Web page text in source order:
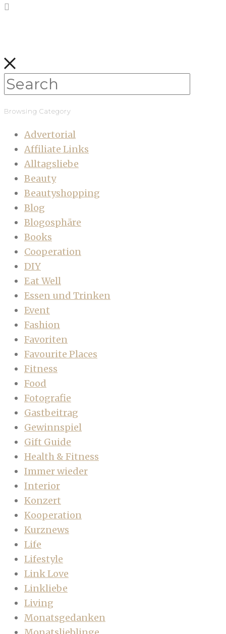
Browsing Category
Advertorial
Affiliate Links
Alltagsliebe
Beauty
Beautyshopping
Blog
Blogosphäre
Books
Cooperation
DIY
Eat Well
Essen und Trinken
Event
Fashion
Favoriten
Favourite Places
Fitness
Food
Fotografie
Gastbeitrag
Gewinnspiel
Gift Guide
Health & Fitness
Immer wieder
Interior
Konzert
Kooperation
Kurznews
Life
Lifestyle
Link Love
Linkliebe
Living
Monatsgedanken